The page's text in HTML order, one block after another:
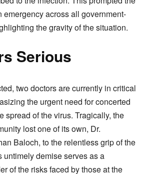
emergency across all government-
the gravity of the situation.
Serious
two doctors are currently in critical
the urgent need for concerted
spread of the virus. Tragically, the
lost one of its own, Dr.
Baloch, to the relentless grip of the
untimely demise serves as a
of the risks faced by those at the